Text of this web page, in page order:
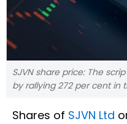
SJVN share price: The
by rallying 272 per cent in
Shares of SJVN Ltd